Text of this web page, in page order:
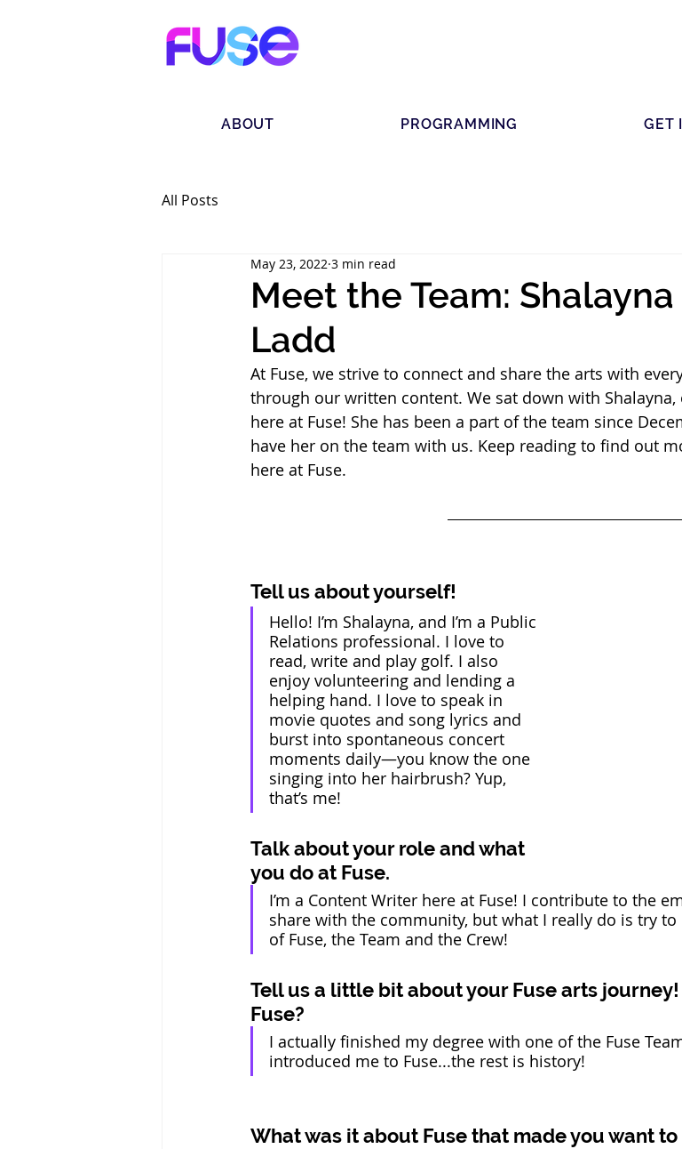
ABOUT PROGRAMMING GET
All Posts
Meet the Team:
Ladd
May 23, 2022 3 min read
At Fuse, we strive to connect and share the arts with
through our written content. We sat down with
here at Fuse! She has been a part of the team since
have her on the team with us. Keep reading to find out
here at Fuse.
Tell us about yourself!
Hello! I’m Shalayna, and I’m a Public
Relations professional. I love to
read, write and play golf. I also
enjoy volunteering and lending a
helping hand. I love to speak in
movie quotes and song lyrics and
burst into spontaneous concert
moments daily—you know the one
singing into her hairbrush? Yup,
that’s me!
Talk about your role and what
you do at Fuse.
I’m a Content Writer here at Fuse! I contribute to the
share with the community, but what I really do is try
of Fuse, the Team and the Crew!
Tell us a little bit about your Fuse arts
Fuse?
I actually finished my degree with one of the Fuse
introduced me to Fuse...the rest is history!
What was it about Fuse that made you want